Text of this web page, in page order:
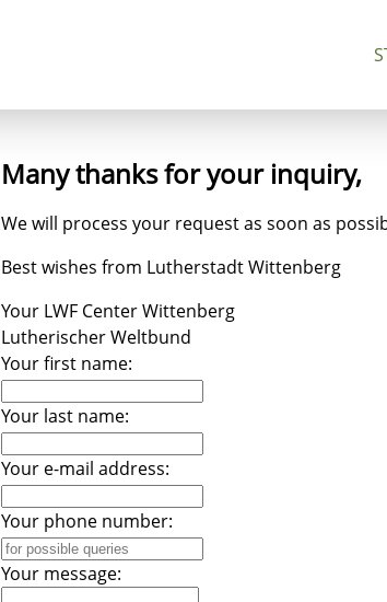
Many thanks for your inquiry,
We will process your request as soon as
Best wishes from Lutherstadt Wittenberg
Your LWF Center Wittenberg
Lutherischer Weltbund
Your first name:
Your last name:
Your e-mail address:
Your phone number:
Your message: